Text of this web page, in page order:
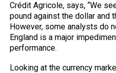
Crédit Agricole, says, “We
pound against the dollar and
However, some analysts do
England is a major
performance.
Looking at the currency